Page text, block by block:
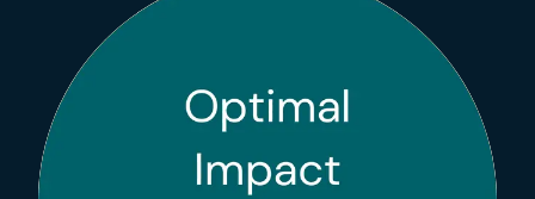
INSIGHTS
CONTACT US